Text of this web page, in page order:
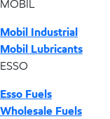
MOBIL
Mobil Industrial
Mobil Lubricants
ESSO
Esso Fuels
Wholesale Fuels